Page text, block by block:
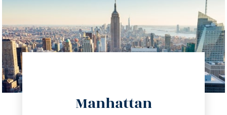
Manhattan
info@trustsandestate.com